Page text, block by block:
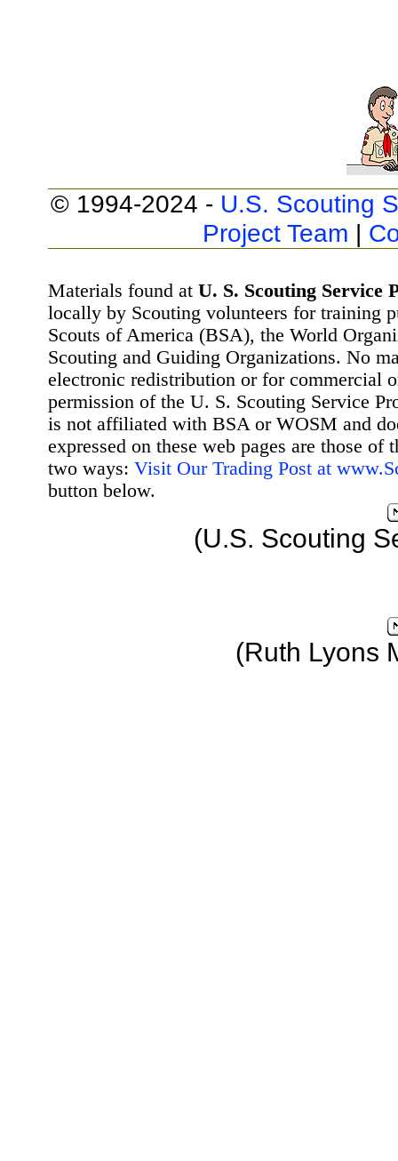
© 1994-2024 - U.S. Scouting
Project Team |
Materials found at U. S. Scouting Service
locally by Scouting volunteers for training
Scouts of America (BSA), the World
Scouting and Guiding Organizations. No
electronic redistribution or for commercial
permission of the U. S. Scouting Service
is not affiliated with BSA or WOSM and
expressed on these web pages are those
two ways: Visit Our Trading Post at
button below.
(U.S. Scouting
(Ruth Lyons